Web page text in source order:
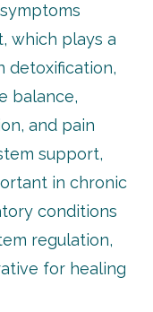
which plays a
detoxification,
balance,
and pain
support,
in chronic
conditions
regulation,
for healing